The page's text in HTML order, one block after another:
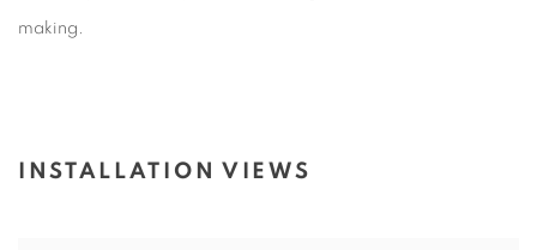
making.
INSTALLATION VIEWS